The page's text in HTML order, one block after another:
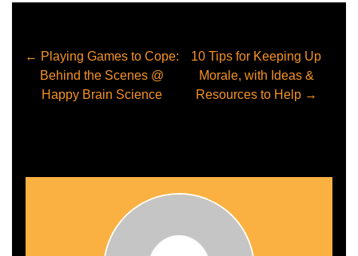
Post
← Playing Games to Cope:
Behind the Scenes @
Happy Brain Science
10 Tips for Keeping Up
Morale, with Ideas &
Resources to Help →